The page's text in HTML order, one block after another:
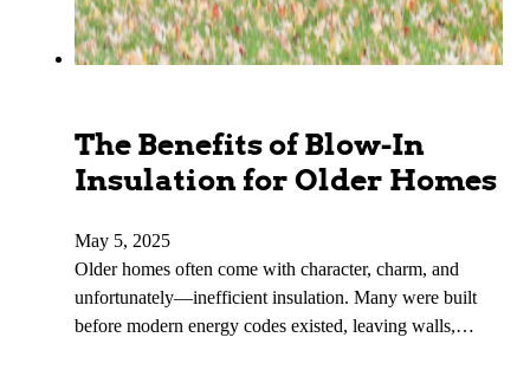
The Benefits of Blow-In
Insulation for Older Homes
May 5, 2025
Older homes often come with character, charm, and
unfortunately—inefficient insulation. Many were built
before modern energy codes existed, leaving walls,…